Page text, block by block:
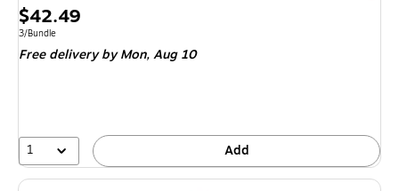
Price
is
$42.49
Unit of measure 3/Bundle
3/Bundle
Free deliveryby Mon, Aug 10
1 Add